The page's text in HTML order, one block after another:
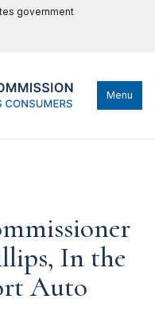
government
Menu
In the
Auto